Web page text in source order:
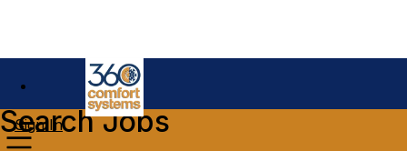
Sign In
Search Jobs